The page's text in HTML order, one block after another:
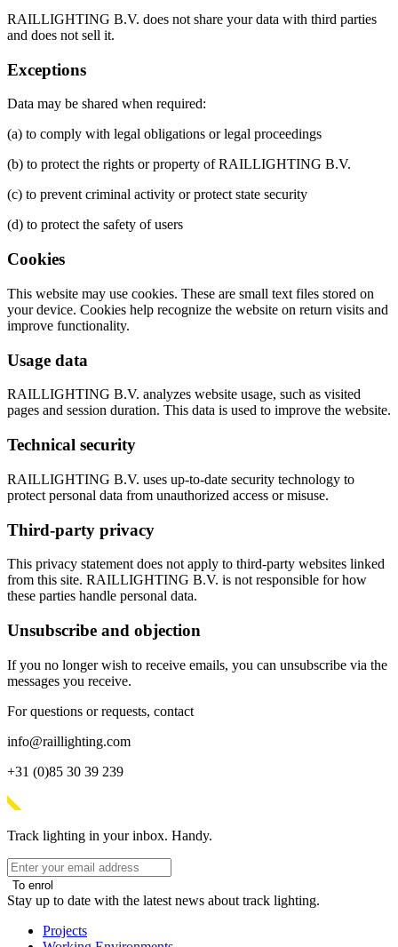
RAILLIGHTING B.V. does not share your data with third parties
and does not sell it.
Exceptions
Data may be shared when required:
(a) to comply with legal obligations or legal proceedings
(b) to protect the rights or property of RAILLIGHTING B.V.
(c) to prevent criminal activity or protect state security
(d) to protect the safety of users
Cookies
This website may use cookies. These are small text files stored on
your device. Cookies help recognize the website on return visits and
improve functionality.
Usage data
RAILLIGHTING B.V. analyzes website usage, such as visited
pages and session duration. This data is used to improve the website.
Technical security
RAILLIGHTING B.V. uses up-to-date security technology to
protect personal data from unauthorized access or misuse.
Third-party privacy
This privacy statement does not apply to third-party websites linked
from this site. RAILLIGHTING B.V. is not responsible for how
these parties handle personal data.
Unsubscribe and objection
If you no longer wish to receive emails, you can unsubscribe via the
messages you receive.
For questions or requests, contact
info@raillighting.com
+31 (0)85 30 39 239
Track lighting in your inbox. Handy.
To enrol
Stay up to date with the latest news about track lighting.
Projects